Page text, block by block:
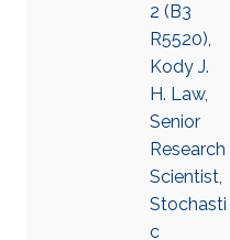
2 (B3
R5520),
Kody J.
H. Law,
Senior
Research
Scientist,
Stochasti
c